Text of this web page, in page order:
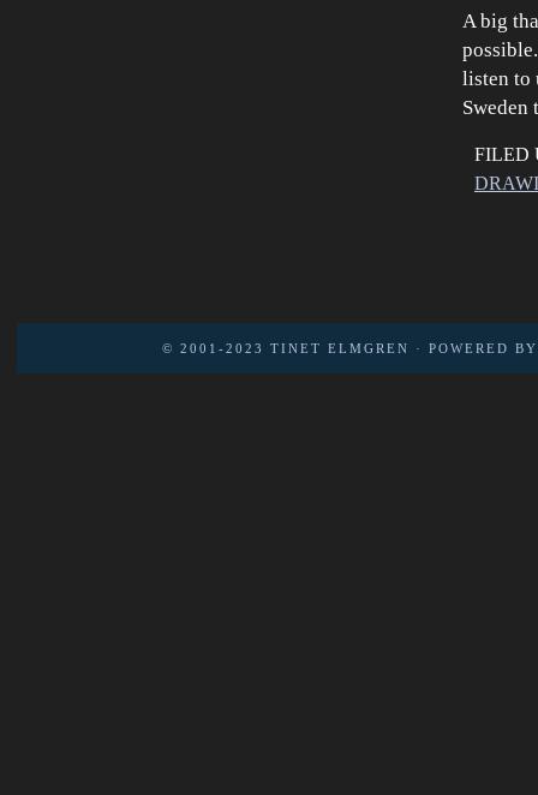
A big
listen to
Sweden
FILED
© 2001-2023 TINET ELMGREN · POWERED